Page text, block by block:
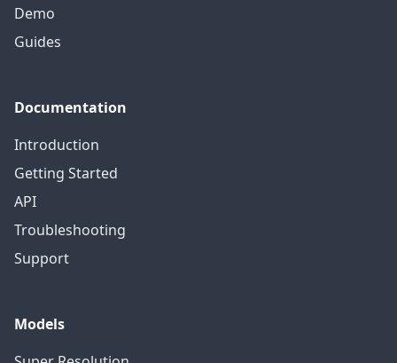
Demo
Guides
Documentation
Introduction
Getting Started
API
Troubleshooting
Support
Models